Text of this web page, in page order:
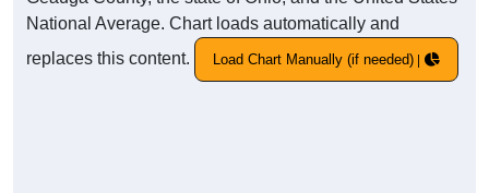
National Average. Chart loads automatically and
replaces this content.
Load Chart Manually (if needed)